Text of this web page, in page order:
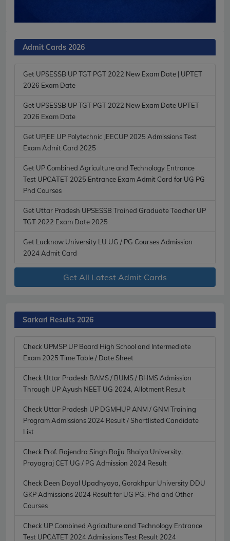
Admit Cards 2026
Get UPSESSB UP TGT PGT 2022 New Exam Date | UPTET
2026 Exam Date
Get UPSESSB UP TGT PGT 2022 New Exam Date UPTET
2026 Exam Date
Get UPJEE UP Polytechnic JEECUP 2025 Admissions Test
Exam Admit Card 2025
Get UP Combined Agriculture and Technology Entrance
Test UPCATET 2025 Entrance Exam Admit Card for UG PG
Phd Courses
Get Uttar Pradesh UPSESSB Trained Graduate Teacher UP
TGT 2022 Exam Date 2025
Get Lucknow University LU UG / PG Courses Admission
2024 Admit Card
Get All Latest Admit Cards
Sarkari Results 2026
Check UPMSP UP Board High School and Intermediate
Exam 2025 Time Table / Date Sheet
Check Uttar Pradesh BAMS / BUMS / BHMS Admission
Through UP Ayush NEET UG 2024, Allotment Result
Check Uttar Pradesh UP DGMHUP ANM / GNM Training
Program Admissions 2024 Result / Shortlisted Candidate
List
Check Prof. Rajendra Singh Rajju Bhaiya University,
Prayagraj CET UG / PG Admission 2024 Result
Check Deen Dayal Upadhyaya, Gorakhpur University DDU
GKP Admissions 2024 Result for UG PG, Phd and Other
Courses
Check UP Combined Agriculture and Technology Entrance
Test UPCATET 2024 Admissions Test Result 2024